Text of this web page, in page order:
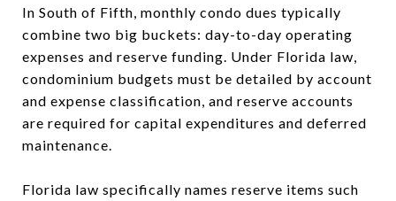
In South of Fifth, monthly condo dues typically
combine two big buckets: day-to-day operating
expenses and reserve funding. Under Florida law,
condominium budgets must be detailed by account
and expense classification, and reserve accounts
are required for capital expenditures and deferred
maintenance.
Florida law specifically names reserve items such